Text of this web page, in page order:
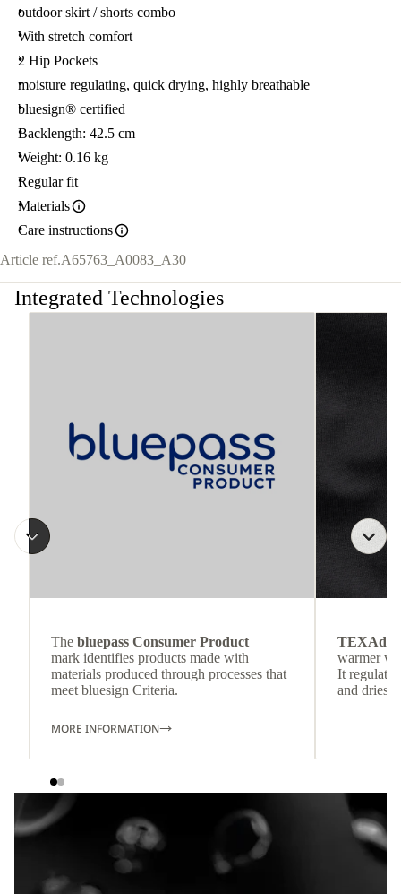
outdoor skirt / shorts combo
With stretch comfort
2 Hip Pockets
moisture regulating, quick drying, highly breathable
bluesign® certified
Backlength: 42.5 cm
Weight: 0.16 kg
Regular fit
Materials
Care instructions
Article ref.A65763_A0083_A30
Integrated Technologies
The bluepass Consumer Product
mark identifies products made with
materials produced through processes that
meet bluesign Criteria.
MORE INFORMATION
TEXAdri
warmer
It
and dries